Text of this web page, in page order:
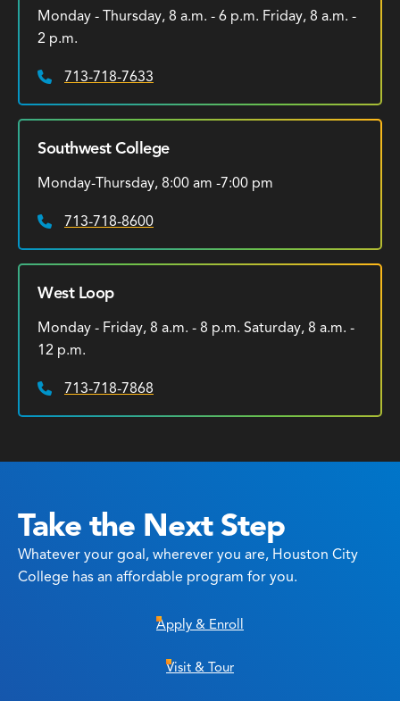
Monday - Thursday, 8 a.m. - 6 p.m. Friday, 8 a.m. -
2 p.m.
Phone:
713-718-7633
Southwest College
Monday-Thursday, 8:00 am -7:00 pm
Phone:
713-718-8600
West Loop
Monday - Friday, 8 a.m. - 8 p.m. Saturday, 8 a.m. -
12 p.m.
Phone:
713-718-7868
Take the Next Step
Whatever your goal, wherever you are, Houston City
College has an affordable program for you.
Apply & Enroll
Visit & Tour